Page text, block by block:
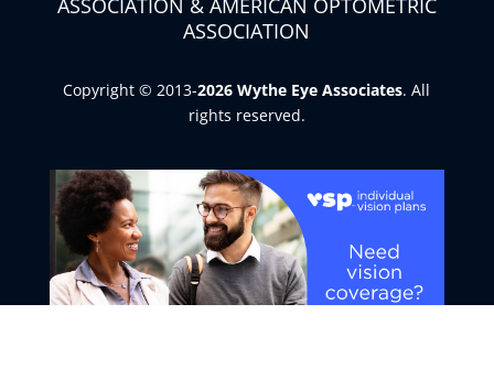
ASSOCIATION
Copyright © 2013-
. All
rights reserved.